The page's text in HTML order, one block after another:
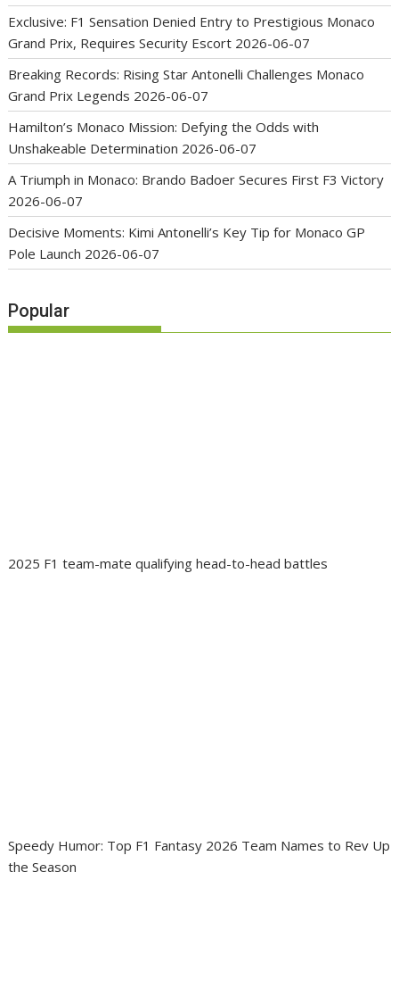
Exclusive: F1 Sensation Denied Entry to Prestigious Monaco
Grand Prix, Requires Security Escort 2026-06-07
Breaking Records: Rising Star Antonelli Challenges Monaco
Grand Prix Legends 2026-06-07
Hamilton’s Monaco Mission: Defying the Odds with
Unshakeable Determination 2026-06-07
A Triumph in Monaco: Brando Badoer Secures First F3 Victory
2026-06-07
Decisive Moments: Kimi Antonelli’s Key Tip for Monaco GP
Pole Launch 2026-06-07
Popular
2025 F1 team-mate qualifying head-to-head battles
Speedy Humor: Top F1 Fantasy 2026 Team Names to Rev Up
the Season